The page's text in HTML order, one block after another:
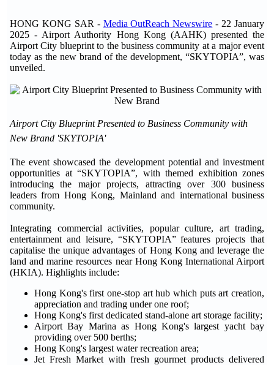
HONG KONG SAR - Media OutReach Newswire - 22 January
2025 - Airport Authority Hong Kong (AAHK) presented the
Airport City blueprint to the business community at a major event
today as the new brand of the development, “SKYTOPIA”, was
unveiled.
Airport City Blueprint Presented to Business Community with
New Brand 'SKYTOPIA'
The event showcased the development potential and investment
opportunities at “SKYTOPIA”, with themed exhibition zones
introducing the major projects, attracting over 300 business
leaders from Hong Kong, Mainland and international business
community.
Integrating commercial activities, popular culture, art trading,
entertainment and leisure, “SKYTOPIA” features projects that
capitalise the unique advantages of Hong Kong and leverage the
land and marine resources near Hong Kong International Airport
(HKIA). Highlights include:
Hong Kong's first one-stop art hub which puts art creation,
appreciation and trading under one roof;
Hong Kong's first dedicated stand-alone art storage facility;
Airport Bay Marina as Hong Kong's largest yacht bay
providing over 500 berths;
Hong Kong's largest water recreation area;
Jet Fresh Market with fresh gourmet products delivered